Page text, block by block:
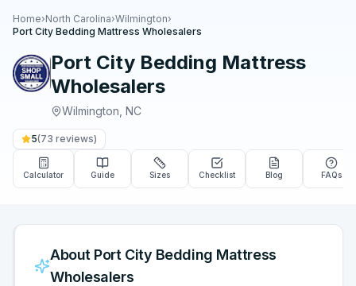
Home›North Carolina›Wilmington›
Port City Bedding Mattress Wholesalers
Port City Bedding Mattress
Wholesalers
Wilmington NC
5(73 reviews)
Calculator Guide Sizes Checklist Blog FAQs
About Port City Bedding Mattress
Wholesalers